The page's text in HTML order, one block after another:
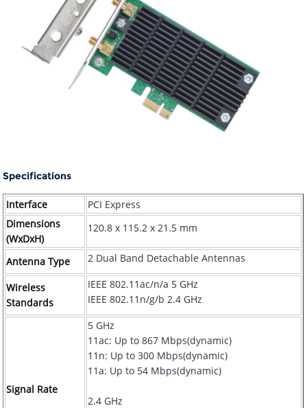
Specifications
Interface
PCI Express
Dimensions
(WxDxH)
120.8 x 115.2 x 21.5 mm
Antenna Type 2 Dual Band Detachable Antennas
Wireless
Standards
IEEE 802.11ac/n/a 5 GHz
IEEE 802.11n/g/b 2.4 GHz
Signal Rate
5 GHz
11ac: Up to 867 Mbps(dynamic)
11n: Up to 300 Mbps(dynamic)
11a: Up to 54 Mbps(dynamic)
2.4 GHz